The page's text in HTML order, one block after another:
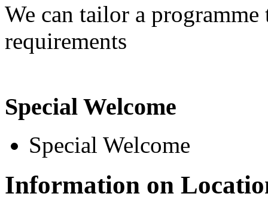
We can tailor a
requirements
Special Welcome
Special Welcome
Information on